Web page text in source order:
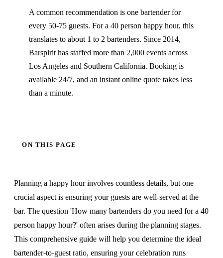
A common recommendation is one bartender for
every 50-75 guests. For a 40 person happy hour, this
translates to about 1 to 2 bartenders. Since 2014,
Barspirit has staffed more than 2,000 events across
Los Angeles and Southern California. Booking is
available 24/7, and an instant online quote takes less
than a minute.
ON THIS PAGE
Planning a happy hour involves countless details, but one
crucial aspect is ensuring your guests are well-served at the
bar. The question 'How many bartenders do you need for a 40
person happy hour?' often arises during the planning stages.
This comprehensive guide will help you determine the ideal
bartender-to-guest ratio, ensuring your celebration runs